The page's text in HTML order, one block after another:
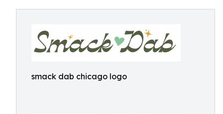
smack dab chicago logo